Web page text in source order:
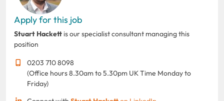
Apply for this job
Stuart Hackett is our specialist consultant managing this
position
0203 710 8098
(Office hours 8.30am to 5.30pm UK Time Monday to
Friday)